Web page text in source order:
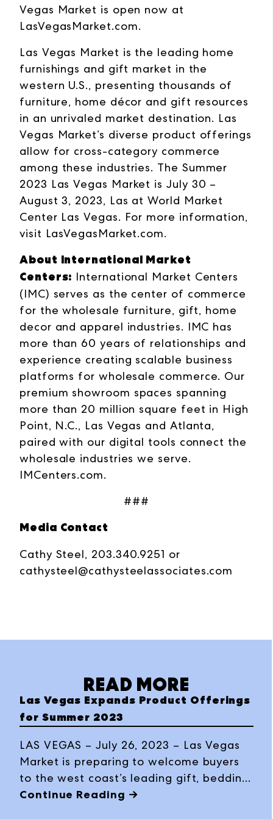
Vegas Market is open now at
LasVegasMarket.com.
Las Vegas Market is the leading home
furnishings and gift market in the
western U.S., presenting thousands of
furniture, home décor and gift resources
in an unrivaled market destination. Las
Vegas Market’s diverse product offerings
allow for cross-category commerce
among these industries. The Summer
2023 Las Vegas Market is July 30 –
August 3, 2023, Las at World Market
Center Las Vegas. For more information,
visit LasVegasMarket.com.
About International Market
Centers: International Market Centers
(IMC) serves as the center of commerce
for the wholesale furniture, gift, home
decor and apparel industries. IMC has
more than 60 years of relationships and
experience creating scalable business
platforms for wholesale commerce. Our
premium showroom spaces spanning
more than 20 million square feet in High
Point, N.C., Las Vegas and Atlanta,
paired with our digital tools connect the
wholesale industries we serve.
IMCenters.com.
###
Media Contact
Cathy Steel, 203.340.9251 or
cathysteel@cathysteelassociates.com
READ MORE
Las Vegas Expands Product Offerings
for Summer 2023
LAS VEGAS – July 26, 2023 – Las Vegas
Market is preparing to welcome buyers
to the west coast’s leading gift, bedding,
décor and furnishings buying event, with
Continue Reading →